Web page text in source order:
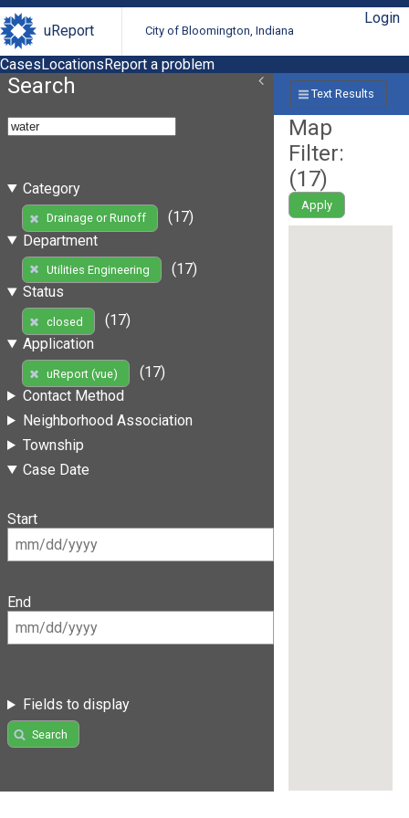
uReport City of Bloomington, Indiana
Login
CasesLocationsReport a problem
Search
Category
Drainage or Runoff
(17)
Department
Utilities Engineering
(17)
Status
closed
(17)
Application
uReport (vue)
(17)
Contact Method
Neighborhood Association
Township
Case Date
Start
End
Fields to display
Search
Text Results
Map
Filter:
(17)
Apply